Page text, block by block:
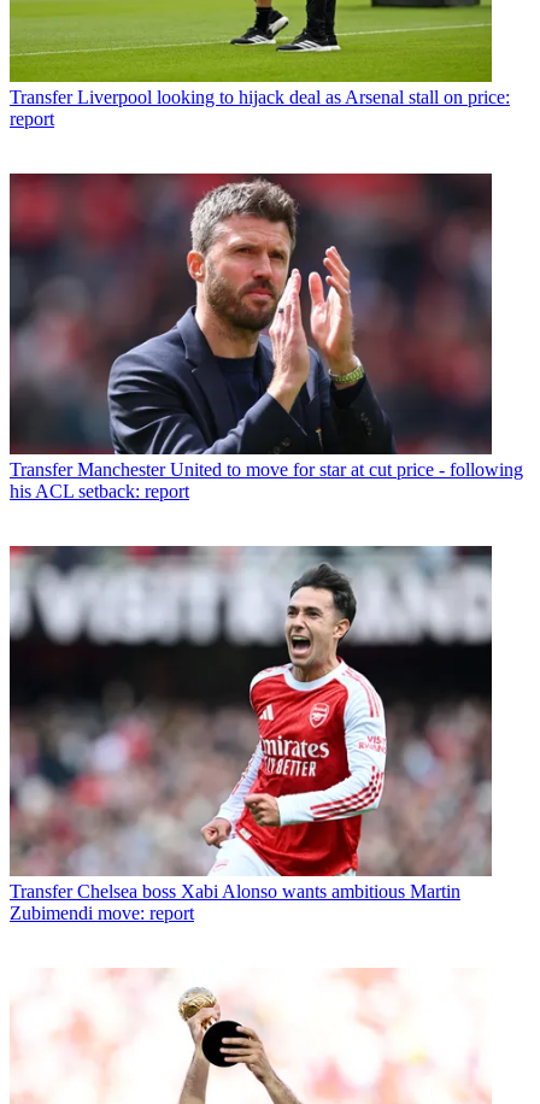
Transfer Liverpool looking to hijack deal as Arsenal stall on price:
report
Transfer Manchester United to move for star at cut price - following
his ACL setback: report
Transfer Chelsea boss Xabi Alonso wants ambitious Martin
Zubimendi move: report